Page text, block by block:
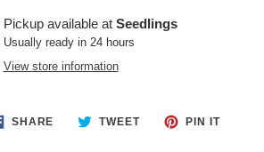
Pickup available at Seedlings
Usually ready in 24 hours
View store information
SHARE SHARE
TWEETTWEET
PIN ITPIN